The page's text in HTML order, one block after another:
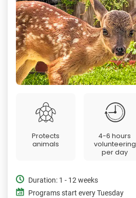
Protects
animals
4-6 hours
volunteering
per day
Duration: 1 - 12 weeks
Programs start every Tuesday